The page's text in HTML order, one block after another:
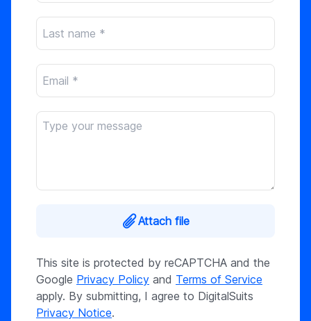
Attach file
This site is protected by reCAPTCHA and the
Google Privacy Policy and Terms of Service
apply. By submitting, I agree to DigitalSuits
Privacy Notice.